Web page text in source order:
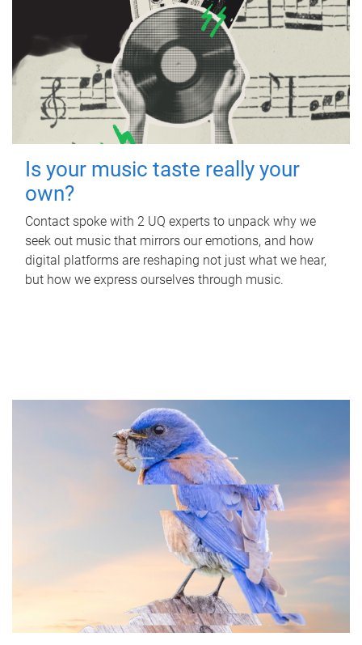
Is your music taste really your
own?
Contact spoke with 2 UQ experts to unpack why we
seek out music that mirrors our emotions, and how
digital platforms are reshaping not just what we hear,
but how we express ourselves through music.